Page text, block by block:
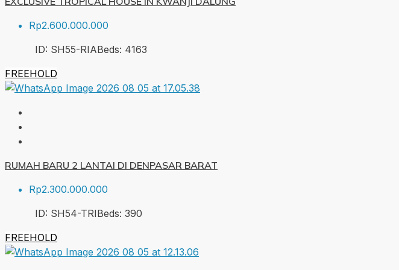
Rp2.600.000.000
ID: SH55-RIABeds: 4163
FREEHOLD
RUMAH BARU 2 LANTAI DI DENPASAR BARAT
Rp2.300.000.000
ID: SH54-TRIBeds: 390
FREEHOLD